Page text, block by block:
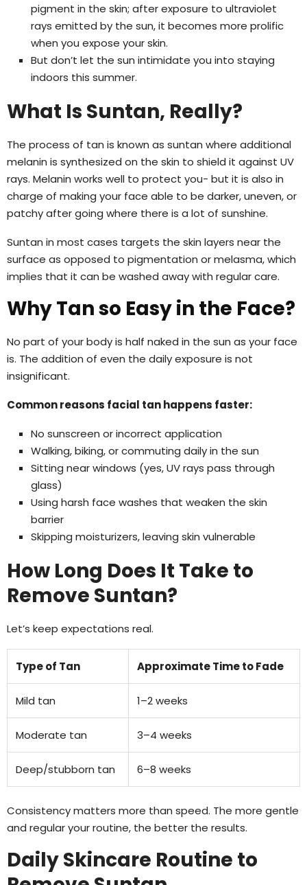
pigment in the skin; after exposure to ultraviolet
rays emitted by the sun, it becomes more prolific
when you expose your skin.
But don’t let the sun intimidate you into staying
indoors this summer.
What Is Suntan, Really?
The process of tan is known as suntan where additional
melanin is synthesized on the skin to shield it against UV
rays. Melanin works well to protect you- but it is also in
charge of making your face able to be darker, uneven, or
patchy after going where there is a lot of sunshine.
Suntan in most cases targets the skin layers near the
surface as opposed to pigmentation or melasma, which
implies that it can be washed away with regular care.
Why Tan so Easy in the Face?
No part of your body is half naked in the sun as your face
is. The addition of even the daily exposure is not
insignificant.
Common reasons facial tan happens faster:
No sunscreen or incorrect application
Walking, biking, or commuting daily in the sun
Sitting near windows (yes, UV rays pass through
glass)
Using harsh face washes that weaken the skin
barrier
Skipping moisturizers, leaving skin vulnerable
How Long Does It Take to
Remove Suntan?
Let’s keep expectations real.
Type of Tan Approximate Time to Fade
Mild tan 1–2 weeks
Moderate tan 3–4 weeks
Deep/stubborn tan 6–8 weeks
Consistency matters more than speed. The more gentle
and regular your routine, the better the results.
Daily Skincare Routine to